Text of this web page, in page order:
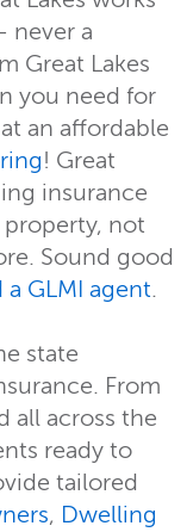
never a
Great Lakes
you need for
an affordable
! Great
insurance
not
Sound good
GLMI agent.
state
From
all across the
ready to
tailored
, Dwelling